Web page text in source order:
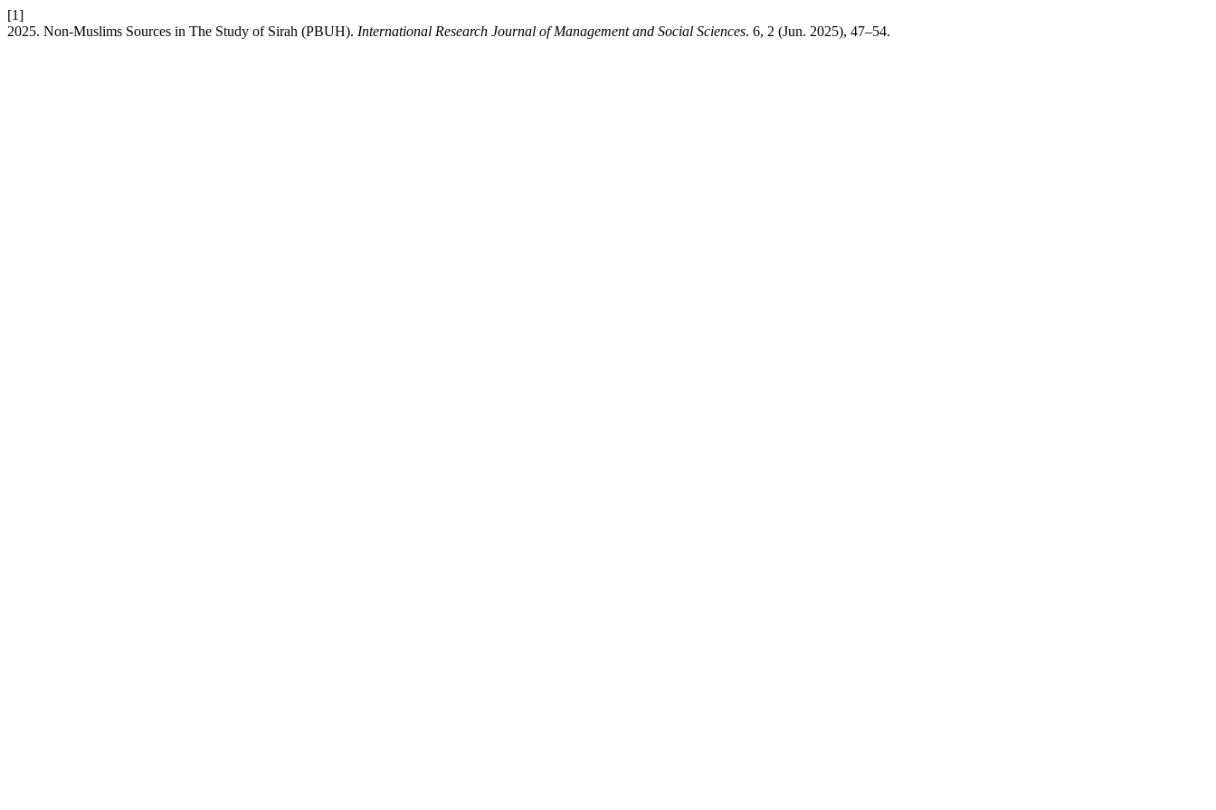
[1]
2025. Non-Muslims Sources in The Study of Sirah (PBUH). International Research Journal of Management and Social Sciences. 6, 2 (Jun. 2025), 47–54.